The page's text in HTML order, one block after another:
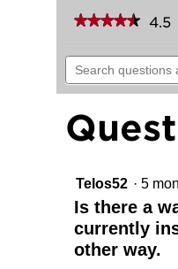
★★★★★
★★★★★
of
stars.
reviews
for
Deadbolt
-
Keyed
One
Side
-
4.5
Search
questions
and
Telos52 · 5
Is there a
currently
other way.